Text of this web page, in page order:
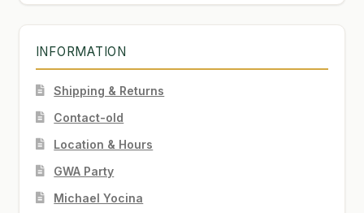
INFORMATION
Shipping & Returns
Contact-old
Location & Hours
GWA Party
Michael Yocina